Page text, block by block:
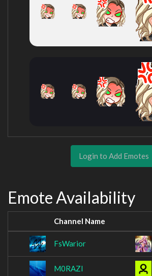
Login to Add Emotes
Emote Availability
Channel Name
FsWarior
M0RAZI